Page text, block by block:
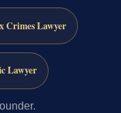
Crimes Lawyer
Lawyer